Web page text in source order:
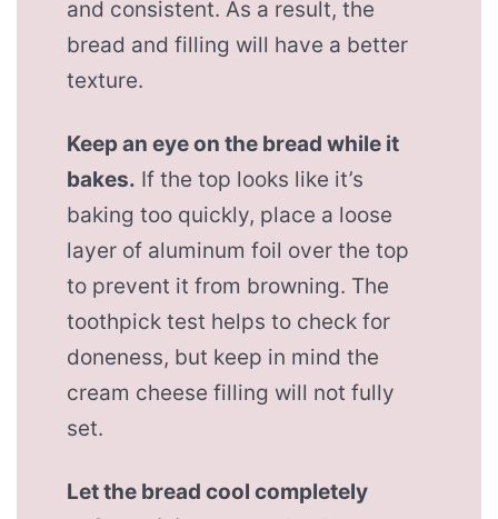
and consistent. As a result, the
bread and filling will have a better
texture.
Keep an eye on the bread while it
bakes. If the top looks like it’s
baking too quickly, place a loose
layer of aluminum foil over the top
to prevent it from browning. The
toothpick test helps to check for
doneness, but keep in mind the
cream cheese filling will not fully
set.
Let the bread cool completely